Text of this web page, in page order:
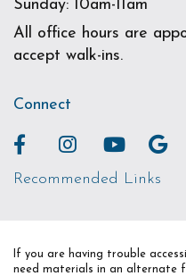
Sunday: 10am-11am
All office hours are
accept walk-ins.
Connect
Recommended Links
If you are having trouble
need materials in an alternate